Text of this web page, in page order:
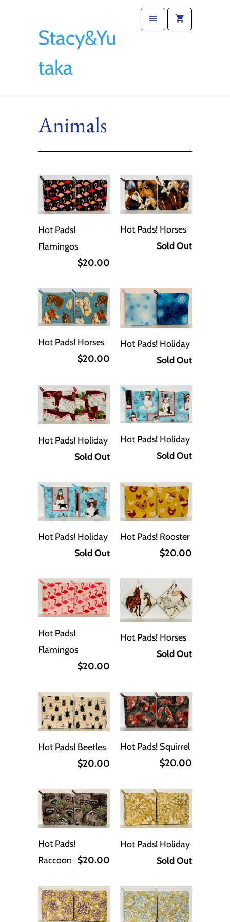
Stacy&Yu
taka
Animals
Hot Pads!
Flamingos
$20.00
Hot Pads! Horses
Sold Out
Hot Pads! Horses
$20.00
Hot Pads! Holiday
Sold Out
Hot Pads! Holiday
Sold Out
Hot Pads! Holiday
Sold Out
Hot Pads! Holiday
Sold Out
Hot Pads! Rooster
$20.00
Hot Pads!
Flamingos
$20.00
Hot Pads! Horses
Sold Out
Hot Pads! Beetles
$20.00
Hot Pads! Squirrel
$20.00
Hot Pads!
Raccoon $20.00
Hot Pads! Holiday
Sold Out